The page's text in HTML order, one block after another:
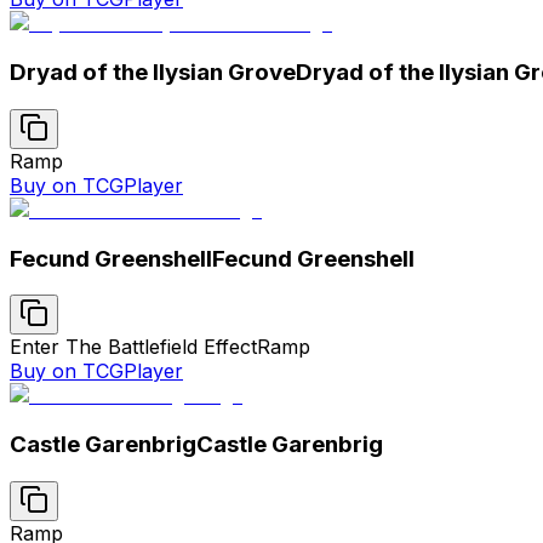
Dryad of the Ilysian GroveDryad of the Ilysian
Ramp
Buy on TCGPlayer
Fecund GreenshellFecund Greenshell
Enter The Battlefield EffectRamp
Buy on TCGPlayer
Castle GarenbrigCastle Garenbrig
Ramp